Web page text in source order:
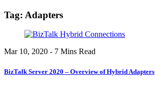
Tag: Adapters
Mar 10, 2020 - 7 Mins Read
BizTalk Server 2020 – Overview of Hybrid Adapters